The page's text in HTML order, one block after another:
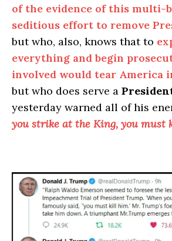
of the evidence of this multi-
seditious effort to remove
but who, also, knows that to
everything and begin
involved would tear America
but who does serve a
yesterday warned all of his
you strike at the King, you must